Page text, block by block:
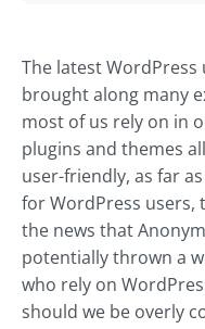
The latest
brought along many
most of us rely on in
plugins and themes
user-friendly, as far
for WordPress users,
the news that
potentially thrown a
who rely on
should we be overly